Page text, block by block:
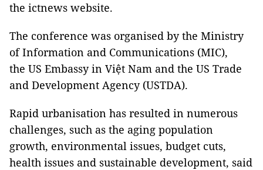
the ictnews website.
The conference was organised by the Ministry
of Information and Communications (MIC),
the US Embassy in Việt Nam and the US Trade
and Development Agency (USTDA).
Rapid urbanisation has resulted in numerous
challenges, such as the aging population
growth, environmental issues, budget cuts,
health issues and sustainable development, said